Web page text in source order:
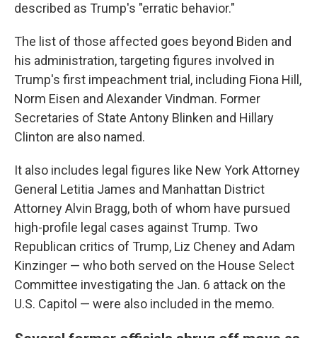
described as Trump's "erratic behavior."
The list of those affected goes beyond Biden and
his administration, targeting figures involved in
Trump's first impeachment trial, including Fiona Hill,
Norm Eisen and Alexander Vindman. Former
Secretaries of State Antony Blinken and Hillary
Clinton are also named.
It also includes legal figures like New York Attorney
General Letitia James and Manhattan District
Attorney Alvin Bragg, both of whom have pursued
high-profile legal cases against Trump. Two
Republican critics of Trump, Liz Cheney and Adam
Kinzinger — who both served on the House Select
Committee investigating the Jan. 6 attack on the
U.S. Capitol — were also included in the memo.